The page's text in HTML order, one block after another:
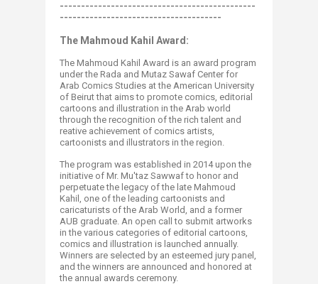
----------------------------------------------
--------------------------------------
The Mahmoud Kahil Award:
The Mahmoud Kahil Award is an award program
under the Rada and Mutaz Sawaf Center for
Arab Comics Studies at the American University
of Beirut that aims to promote comics, editorial
cartoons and illustration in the Arab world
through the recognition of the rich talent and
reative achievement of comics artists,
cartoonists and illustrators in the region.​
The program was established in 2014 upon the
initiative of Mr. Mu'taz Sawwaf to honor and
perpetuate the legacy of the late Mahmoud
Kahil, one of the leading cartoonists and
caricaturists of the Arab World, and a former
AUB graduate. An open call to submit artworks
in the various categories of editorial cartoons,
comics and illustration is launched annually.
Winners are selected by an esteemed jury panel,
and the winners are announced and honored at
the annual awards ceremony.​